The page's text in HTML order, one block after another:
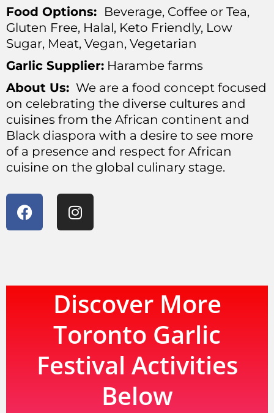
Food Options: Beverage, Coffee or Tea,
Gluten Free, Halal, Keto Friendly, Low
Sugar, Meat, Vegan, Vegetarian
Garlic Supplier: Harambe farms
About Us: We are a food concept focused
on celebrating the diverse cultures and
cuisines from the African continent and
Black diaspora with a desire to see more
of a presence and respect for African
cuisine on the global culinary stage.
Discover More
Toronto Garlic
Festival Activities
Below